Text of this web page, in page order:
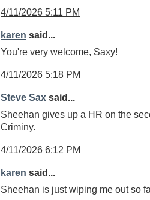
4/11/2026 5:11 PM
karen said...
You're very welcome, Saxy!
4/11/2026 5:18 PM
Steve Sax said...
Sheehan gives up a HR on the
Criminy.
4/11/2026 6:12 PM
karen said...
Sheehan is just wiping me out so